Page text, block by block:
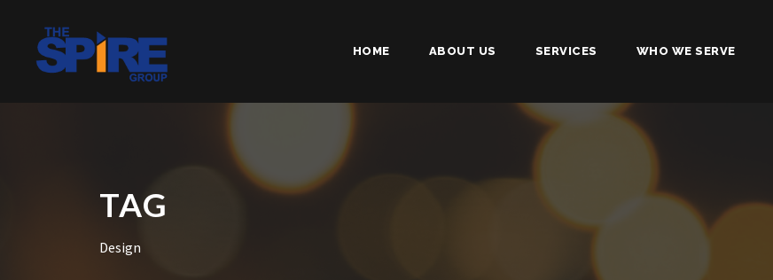
HOME ABOUT US SERVICES WHO WE SERVE
TAG
Design